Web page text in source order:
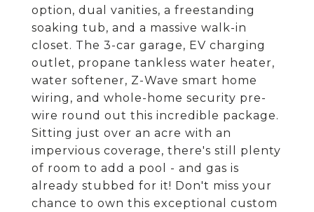
option, dual vanities, a freestanding
soaking tub, and a massive walk-in
closet. The 3-car garage, EV charging
outlet, propane tankless water heater,
water softener, Z-Wave smart home
wiring, and whole-home security pre-
wire round out this incredible package.
Sitting just over an acre with an
impervious coverage, there's still plenty
of room to add a pool - and gas is
already stubbed for it! Don't miss your
chance to own this exceptional custom